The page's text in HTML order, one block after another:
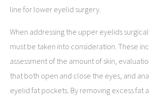
line for lower eyelid surgery.
When addressing the upper eyelids
must be taken into consideration. These
assessment of the amount of skin,
that both open and close the eyes, and
eyelid fat pockets. By removing excess fat